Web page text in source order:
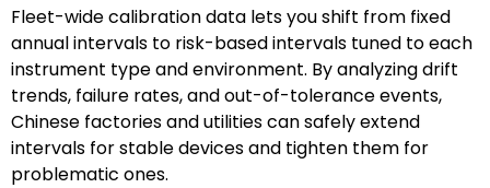
Fleet-wide calibration data lets you shift from fixed
annual intervals to risk-based intervals tuned to each
instrument type and environment. By analyzing drift
trends, failure rates, and out-of-tolerance events,
Chinese factories and utilities can safely extend
intervals for stable devices and tighten them for
problematic ones.